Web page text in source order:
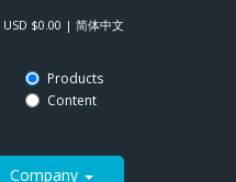
USD $0.00 | 简体中文
Products
Content
Company